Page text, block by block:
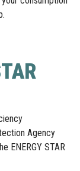
Agency
ENERGY STAR